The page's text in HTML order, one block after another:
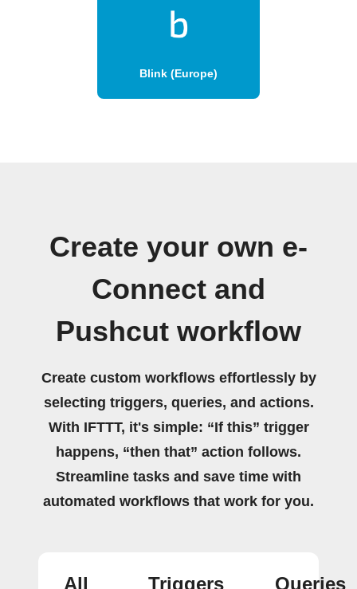
Blink (Europe)
Create your own e-
Connect and
Pushcut workflow
Create custom workflows effortlessly by
selecting triggers, queries, and actions.
With IFTTT, it's simple: “If this” trigger
happens, “then that” action follows.
Streamline tasks and save time with
automated workflows that work for you.
All
Triggers
Queries